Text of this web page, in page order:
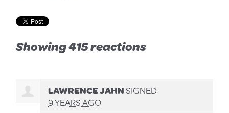
Showing 415 reactions
LAWRENCE JAHNSIGNED
9 YEARS AGO